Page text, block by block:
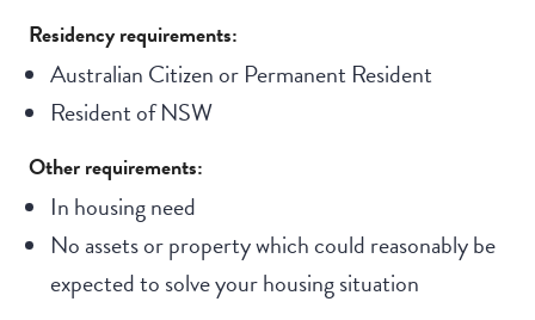
Residency requirements:
Australian Citizen or Permanent Resident
Resident of NSW
Other requirements:
In housing need
No assets or property which could reasonably be
expected to solve your housing situation